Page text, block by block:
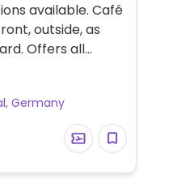
available. Café
outside, as
Offers all
Serves a
Germany